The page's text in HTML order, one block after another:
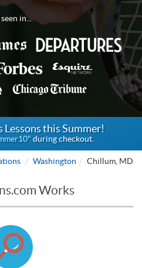
in...
Lessons this Summer!
during checkout.
Washington Chillum, MD
Works